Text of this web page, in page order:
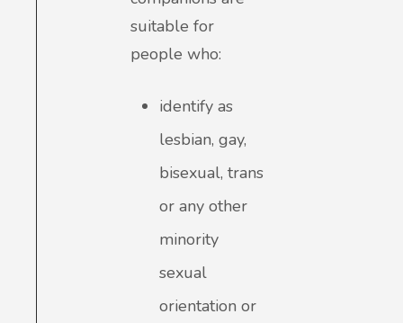
suitable for
people who:
identify as
lesbian, gay,
bisexual, trans
or any other
minority
sexual
orientation or